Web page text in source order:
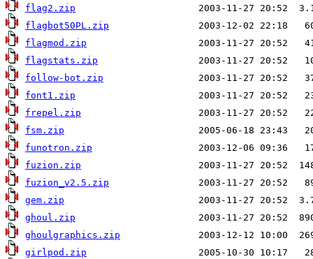
flag2.zip
flagbot50PL.zip
flagmod.zip
flagstats.zip
follow-bot.zip
font1.zip
frepel.zip
fsm.zip
funotron.zip
fuzion.zip
fuzion_v2.5.zip
gem.zip
ghoul.zip
ghoulgraphics.zip
girlpod.zip